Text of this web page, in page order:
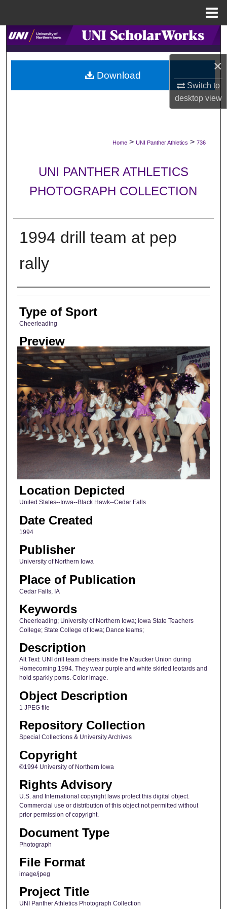
×
Switch to
desktopview
Search
Browse Collections
My Account
Digital Commons Network™
Home > UNI Panther Athletics > 736
UNI PANTHER ATHLETICS
PHOTOGRAPH COLLECTION
1994 drill team at pep
rally
Photographer
Type of Sport
Cheerleading
Preview
Location Depicted
United States--Iowa--Black Hawk--Cedar Falls
Date Created
1994
Publisher
University of Northern Iowa
Place of Publication
Cedar Falls, IA
Keywords
Cheerleading; University of Northern Iowa; Iowa State Teachers
College; State College of Iowa; Dance teams;
Description
Alt Text: UNI drill team cheers inside the Maucker Union during
Homecoming 1994. They wear purple and white skirted leotards and
hold sparkly poms. Color image.
Object Description
1 JPEG file
Repository Collection
Special Collections & University Archives
Copyright
©1994 University of Northern Iowa
Rights Advisory
U.S. and International copyright laws protect this digital object.
Commercial use or distribution of this object not permitted without
prior permission of copyright.
Document Type
Photograph
File Format
image/jpeg
Project Title
UNI Panther Athletics Photograph Collection
Download